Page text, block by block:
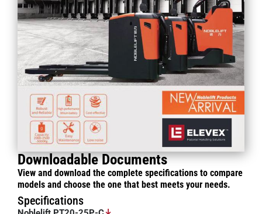
Downloadable Documents
View and download the complete specifications to compare
models and choose the one that best meets your needs.
Specifications